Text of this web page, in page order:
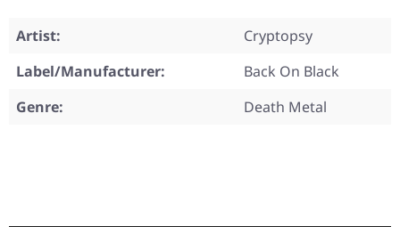
Artist:
Cryptopsy
Label/Manufacturer:
Back On Black
Genre:
Death Metal